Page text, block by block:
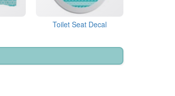
Toilet Seat Decal